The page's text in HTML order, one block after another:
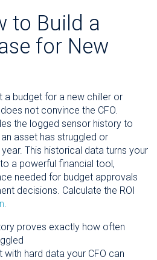
to Build a
for New
a budget for a new chiller or
not convince the CFO.
the logged sensor history to
asset has struggled or
This historical data turns your
a powerful financial tool,
needed for budget approvals
decisions. Calculate the ROI
.
proves exactly how often
with hard data your CFO can